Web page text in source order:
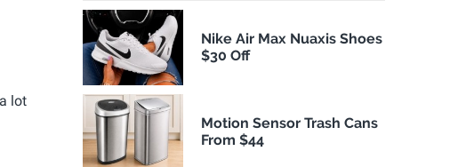
lot
Nike Air Max Nuaxis Shoes
$30 Off
Motion Sensor Trash Cans
From $44